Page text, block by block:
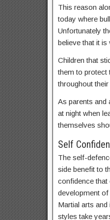
This reason
today where
Unfortunately
believe that it
Children that
them to protect
throughout their
As parents and
at night when
themselves
Self
The self-
side benefit to
confidence that
development
Martial arts
styles take